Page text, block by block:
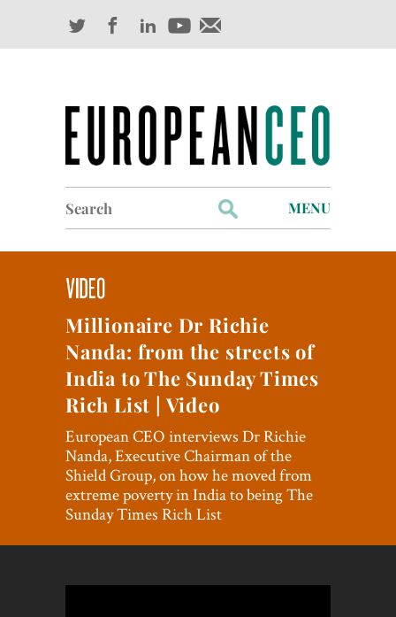
for:
MENU
Profiles
Management
Finance
World View
Lifestyle
Videos
Awards
Millionaire Dr Richie
Nanda: from the streets of
India to The Sunday Times
Rich List | Video
European CEO interviews Dr Richie
Nanda, Executive Chairman of the
Shield Group, on how he moved from
extreme poverty in India to being The
Sunday Times Rich List